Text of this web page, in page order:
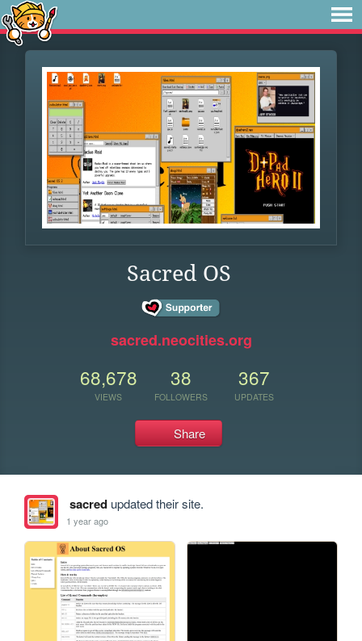
Sacred OS
sacred.neocities.org
68,678
VIEWS
38
FOLLOWERS
367
UPDATES
Share
sacredupdated their site.
1 year ago